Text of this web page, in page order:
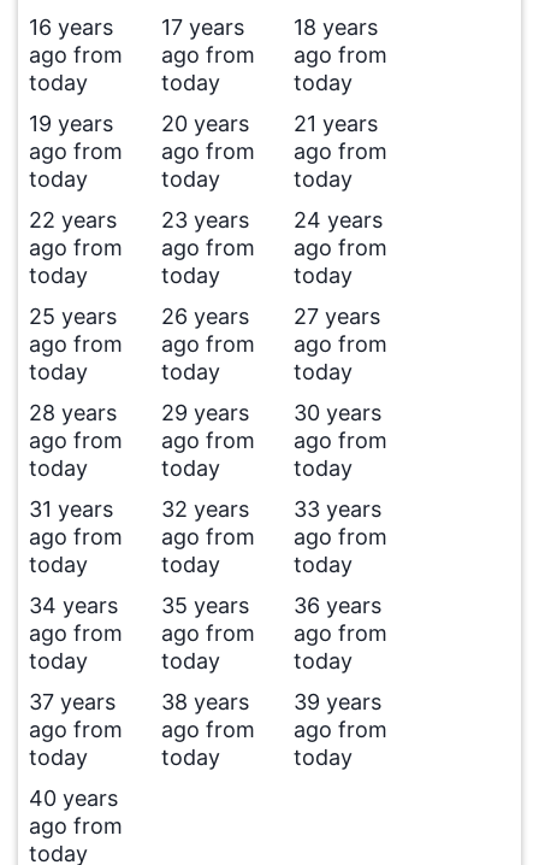
16 years
ago from
today
17 years
ago from
today
18 years
ago from
today
19 years
ago from
today
20 years
ago from
today
21 years
ago from
today
22 years
ago from
today
23 years
ago from
today
24 years
ago from
today
25 years
ago from
today
26 years
ago from
today
27 years
ago from
today
28 years
ago from
today
29 years
ago from
today
30 years
ago from
today
31 years
ago from
today
32 years
ago from
today
33 years
ago from
today
34 years
ago from
today
35 years
ago from
today
36 years
ago from
today
37 years
ago from
today
38 years
ago from
today
39 years
ago from
today
40 years
ago from
today